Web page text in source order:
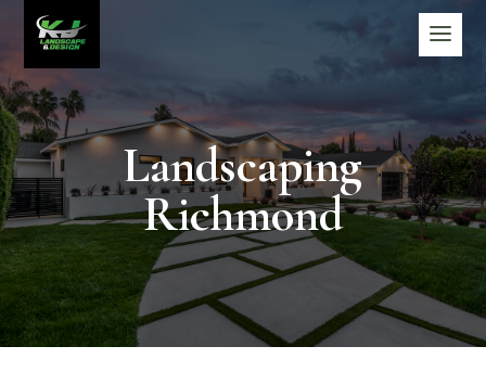
Landscaping
Richmond